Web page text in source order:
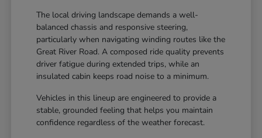
The local driving landscape demands a well-
balanced chassis and responsive steering,
particularly when navigating winding routes like the
Great River Road. A composed ride quality prevents
driver fatigue during extended trips, while an
insulated cabin keeps road noise to a minimum.
Vehicles in this lineup are engineered to provide a
stable, grounded feeling that helps you maintain
confidence regardless of the weather forecast.